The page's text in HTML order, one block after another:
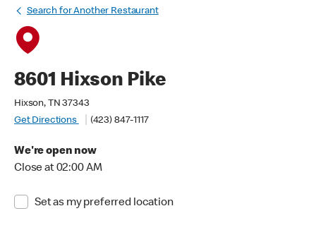
Search for Another Restaurant
8601 Hixson Pike
Hixson, TN 37343
Get Directions
(423) 847-1117
We're open now
Close at 02:00 AM
Set as my preferred location